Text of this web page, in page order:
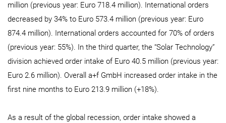
million (previous year: Euro 718.4 million). International orders
decreased by 34% to Euro 573.4 million (previous year: Euro
874.4 million). International orders accounted for 70% of orders
(previous year: 55%). In the third quarter, the “Solar Technology”
division achieved order intake of Euro 40.5 million (previous year:
Euro 2.6 million). Overall a+f GmbH increased order intake in the
first nine months to Euro 213.9 million (+18%).
As a result of the global recession, order intake showed a